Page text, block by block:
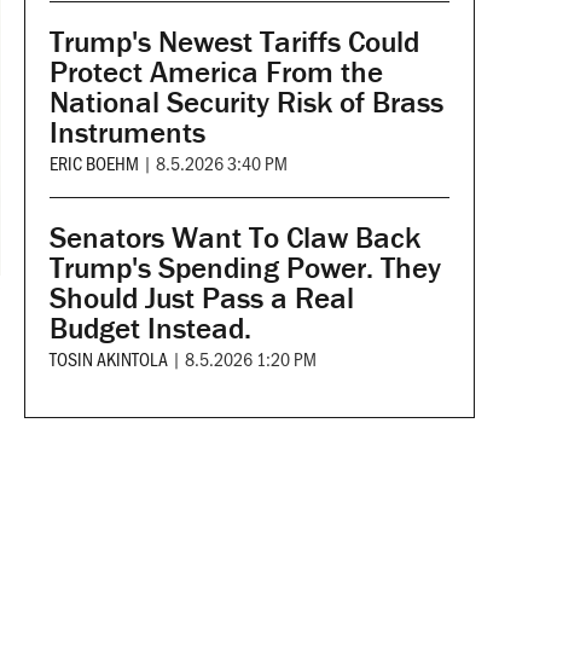
Trump's Newest Tariffs Could
Protect America From the
National Security Risk of Brass
Instruments
ERIC BOEHM | 8.5.2026 3:40 PM
Senators Want To Claw Back
Trump's Spending Power. They
Should Just Pass a Real
Budget Instead.
TOSIN AKINTOLA | 8.5.2026 1:20 PM